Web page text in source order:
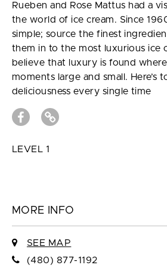
Rueben and Rose Mattus had a
the world of ice cream. Since
simple; source the finest
them in to the most luxurious ice
believe that luxury is found
moments large and small. Here’s
deliciousness every single time
LEVEL 1
MORE INFO
SEE MAP
(480) 877-1192